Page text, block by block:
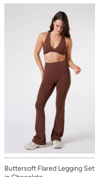
Buttersoft Flared Legging Set